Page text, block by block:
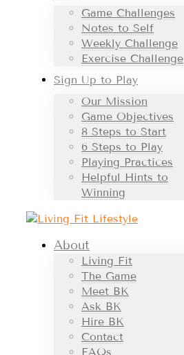
Game Challenges
Notes to Self
Weekly Challenge
Exercise Challenge
Sign Up to Play
Our Mission
Game Objectives
8 Steps to Start
6 Steps to Play
Playing Practices
Helpful Hints to
Winning
About
Living Fit
The Game
Meet BK
Ask BK
Hire BK
Contact
FAQs